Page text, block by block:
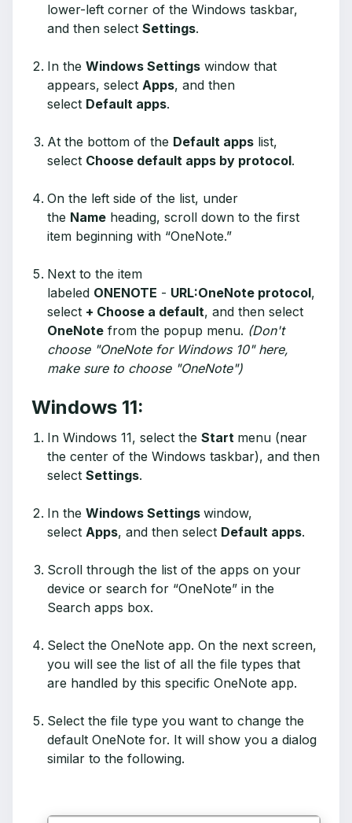
lower-left corner of the Windows taskbar,
and then select Settings.
In the Windows Settings window that
appears, select Apps, and then
select Default apps.
At the bottom of the Default apps list,
select Choose default apps by protocol.
On the left side of the list, under
the Name heading, scroll down to the first
item beginning with “OneNote.”
Next to the item
labeled ONENOTE - URL:OneNote protocol,
select + Choose a default, and then select
OneNote from the popup menu. (Don't
choose "OneNote for Windows 10" here,
make sure to choose "OneNote")
Windows 11:
In Windows 11, select the Start menu (near
the center of the Windows taskbar), and then
select Settings.
In the Windows Settings window,
select Apps, and then select Default apps.
Scroll through the list of the apps on your
device or search for “OneNote” in the
Search apps box.
Select the OneNote app. On the next screen,
you will see the list of all the file types that
are handled by this specific OneNote app.
Select the file type you want to change the
default OneNote for. It will show you a dialog
similar to the following.